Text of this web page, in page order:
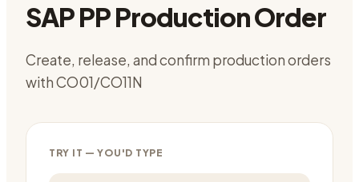
SAP PP Production Order
Create, release, and confirm production orders
with CO01/CO11N
TRY IT — YOU'D TYPE